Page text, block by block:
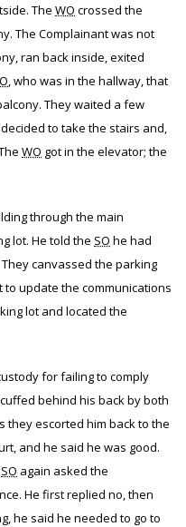
The WO crossed the
The Complainant was not
ran back inside, exited
, who was in the hallway, that
They waited a few
to take the stairs and,
WO got in the elevator; the
through the main
lot. He told the SO he had
canvassed the parking
update the communications
lot and located the
for failing to comply
behind his back by both
they escorted him back to the
and he said he was good.
SO again asked the
He first replied no, then
he said he needed to go to